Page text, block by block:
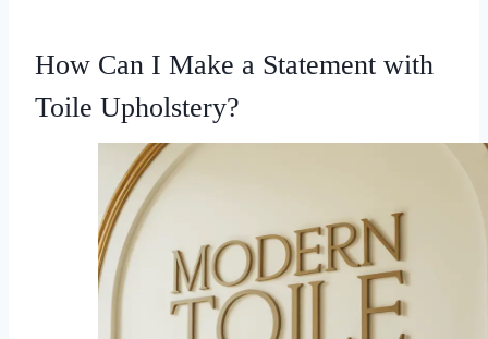
How Can I Make a Statement with
Toile Upholstery?